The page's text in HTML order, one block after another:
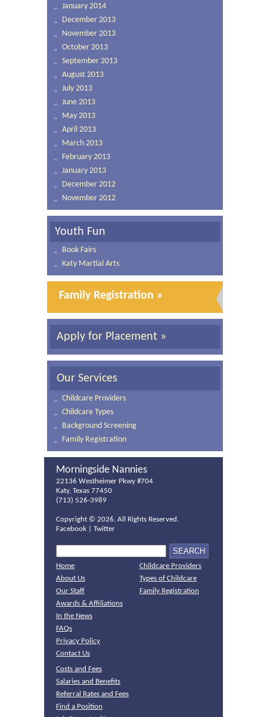
January 2014
December 2013
November 2013
October 2013
September 2013
August 2013
July 2013
June 2013
May 2013
April 2013
March 2013
February 2013
January 2013
December 2012
November 2012
Youth Fun
Book Fairs
Katy Martial Arts
Family Registration »
Apply for Placement »
Our Services
Childcare Providers
Childcare Types
Background Screening
Family Registration
Morningside Nannies
22136 Westheimer Pkwy #704
Katy, Texas 77450
(713) 526-3989
Copyright © 2026. All Rights Reserved.
Facebook
Twitter
Home
About Us
Our Staff
Awards & Affiliations
In the News
FAQs
Privacy Policy
Contact Us
Childcare Providers
Types of Childcare
Family Registration
Costs and Fees
Salaries and Benefits
Referral Rates and Fees
Find a Position